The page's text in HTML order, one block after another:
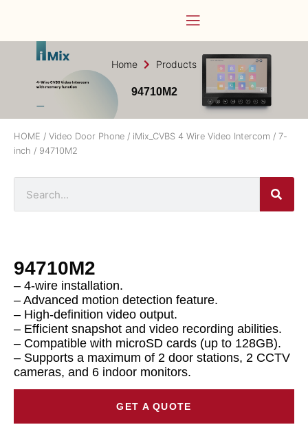
Home Products
94710M2
HOME / Video Door Phone / iMix_CVBS 4 Wire Video Intercom / 7-
inch / 94710M2
94710M2
– 4-wire installation.
– Advanced motion detection feature.
– High-definition video output.
– Efficient snapshot and video recording abilities.
– Compatible with microSD cards (up to 128GB).
– Supports a maximum of 2 door stations, 2 CCTV
cameras, and 6 indoor monitors.
GET A QUOTE